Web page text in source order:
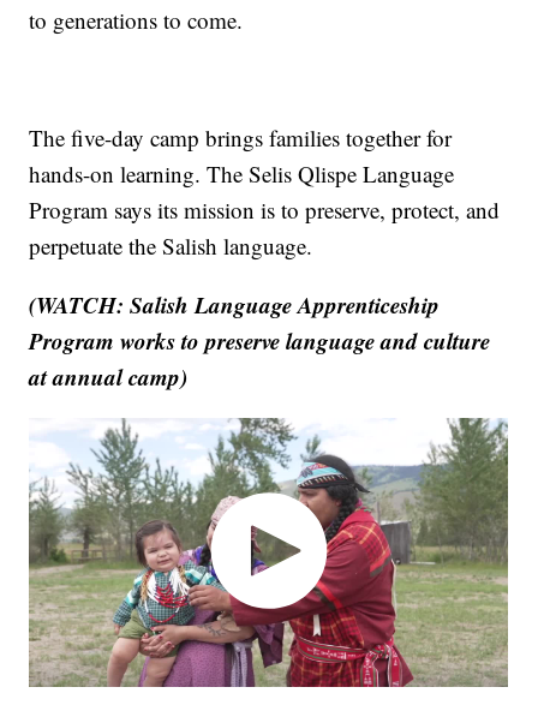
to generations to come.
The five-day camp brings families together for
hands-on learning. The Selis Qlispe Language
Program says its mission is to preserve, protect, and
perpetuate the Salish language.
(WATCH: Salish Language Apprenticeship
Program works to preserve language and culture
at annual camp)